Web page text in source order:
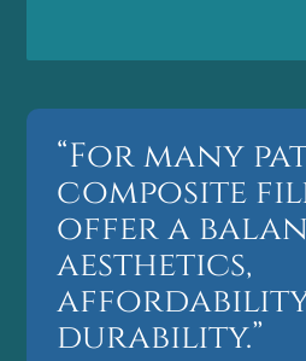
“For many
composite
offer a
aesthetics,
durability.”